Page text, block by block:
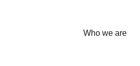
Who we are